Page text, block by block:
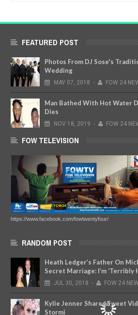
FEATURED POST
Photos From DJ Sose's
Wedding
MAY 07, 2018 - FOW 24
Man Bathed With Hot Water
Dies
NOV 18, 2019 - FOW 24
FOW TELEVISION
https://www.facebook.com/fowtwentyfour/
RANDOM POST
Heath Ledger’s Father On
Secret Marriage: I’m ‘Terribly
JUL 30, 2018 - FOW 24
Kylie Jenner Shares Sweet
Stormi